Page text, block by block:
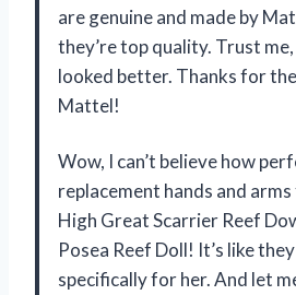
are genuine and made by
they’re top quality. Trust
looked better. Thanks for
Mattel!
Wow, I can’t believe how
replacement hands and
High Great Scarrier Reef
Posea Reef Doll! It’s like
specifically for her. And let